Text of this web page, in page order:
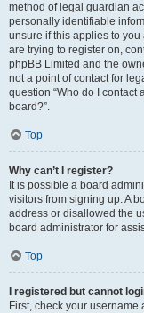
method of legal guardian
personally identifiable
unsure if this applies to
are trying to register on,
phpBB Limited and the
not a point of contact for
question “Who do I contact
board?”.
Top
Why can’t I register?
It is possible a board
visitors from signing up. A
address or disallowed the
board administrator for
Top
I registered but cannot
First, check your